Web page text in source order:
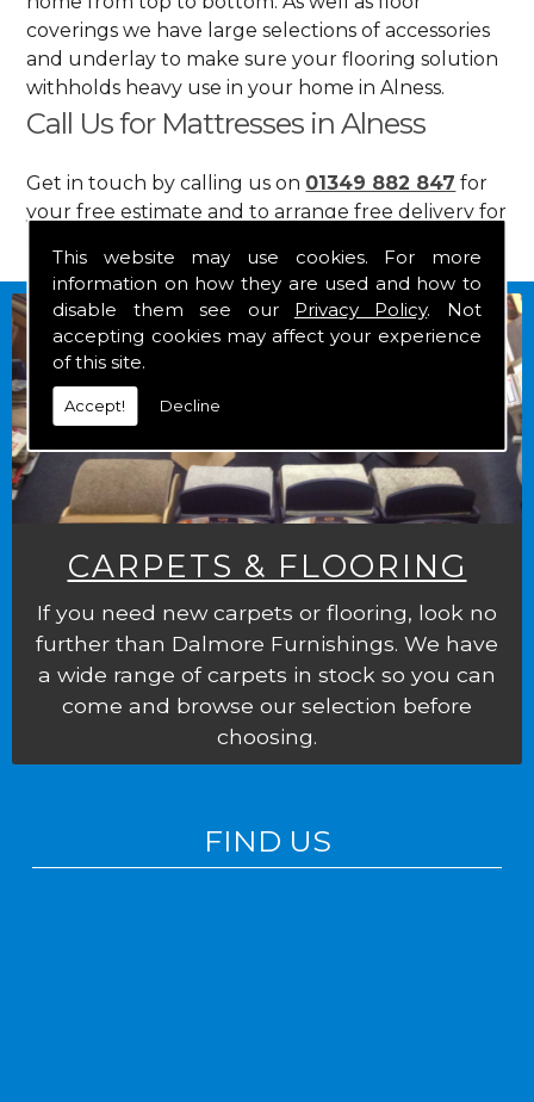
This website may use cookies. For more
information on how they are used and how to
disable them see our Privacy Policy. Not
accepting cookies may affect your experience
of this site.
Accept! Decline
coverings we have large selections of accessories
and underlay to make sure your flooring solution
withholds heavy use in your home in Alness.
Call Us for Mattresses in Alness
Get in touch by calling us on 01349 882 847 for
your free estimate and to arrange free delivery for
CARPETS & FLOORING
If you need new carpets or flooring, look no
further than Dalmore Furnishings. We have
a wide range of carpets in stock so you can
come and browse our selection before
choosing.
FIND US